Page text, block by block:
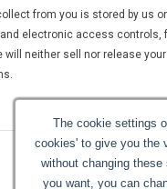
from you is stored by us
electronic access controls,
neither sell nor release
The cookie settings
cookies' to give you the
without changing
you want, you can